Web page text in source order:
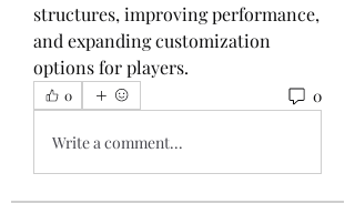
structures, improving performance,
and expanding customization
options for players.
0 0
Write a comment...